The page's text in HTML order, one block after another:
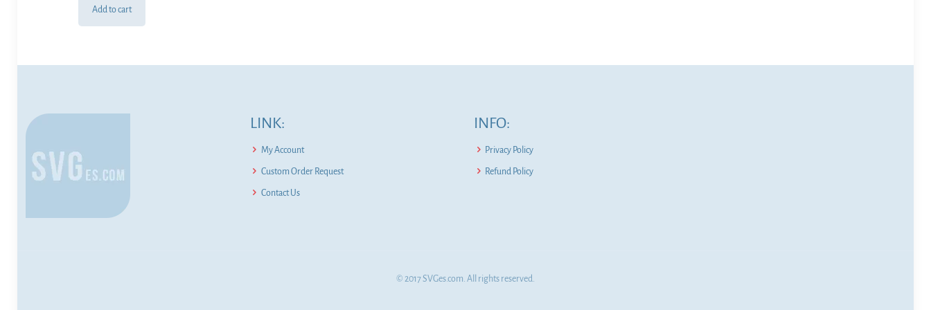
Add to cart
LINK:
My Account
Custom Order Request
Contact Us
INFO:
Privacy Policy
Refund Policy
© 2017 SVGes.com. All rights reserved.